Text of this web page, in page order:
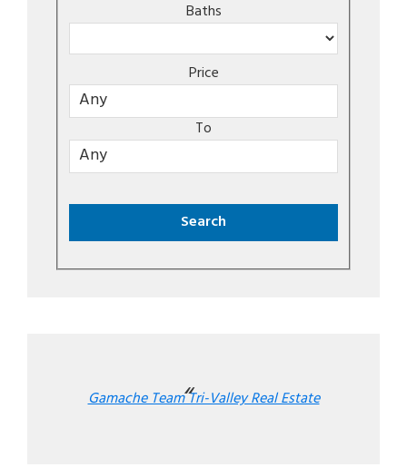
Baths
Price
To
Gamache Team Tri-Valley Real Estate